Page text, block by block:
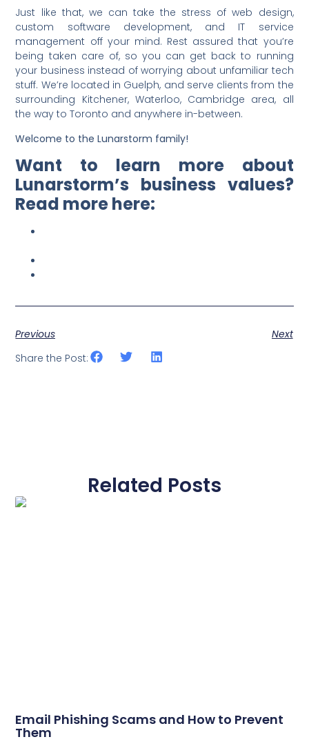
Just like that, we can take the stress of web design,
custom software development, and IT service
management off your mind. Rest assured that you’re
being taken care of, so you can get back to running
your business instead of worrying about unfamiliar tech
stuff. We’re located in Guelph, and serve clients from the
surrounding Kitchener, Waterloo, Cambridge area, all
the way to Toronto and anywhere in-between.
Welcome to the Lunarstorm family!
Want to learn more about
Lunarstorm’s business values?
Read more here:
Previous
Next
Share the Post:
Related Posts
Email Phishing Scams and How to Prevent
Them